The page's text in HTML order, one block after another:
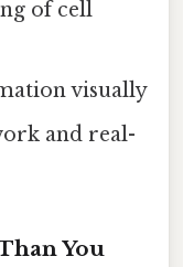
of cell
visually
and real-
You